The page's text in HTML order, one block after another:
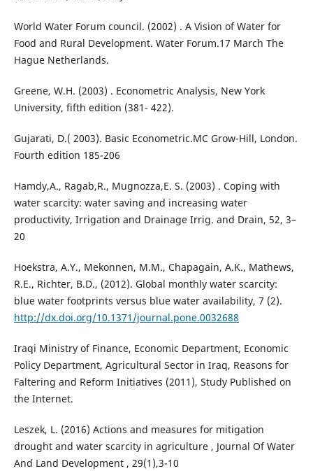
World Water Forum council. (2002) . A Vision of Water for
Food and Rural Development. Water Forum.17 March The
Hague Netherlands.
Greene, W.H. (2003) . Econometric Analysis, New York
University, fifth edition (381- 422).
Gujarati, D.( 2003). Basic Econometric.MC Grow-Hill, London.
Fourth edition 185-206
Hamdy,A., Ragab,R., Mugnozza,E. S. (2003) . Coping with
water scarcity: water saving and increasing water
productivity, Irrigation and Drainage Irrig. and Drain, 52, 3–
20
Hoekstra, A.Y., Mekonnen, M.M., Chapagain, A.K., Mathews,
R.E., Richter, B.D., (2012). Global monthly water scarcity:
blue water footprints versus blue water availability, 7 (2).
http://dx.doi.org/10.1371/journal.pone.0032688
Iraqi Ministry of Finance, Economic Department, Economic
Policy Department, Agricultural Sector in Iraq, Reasons for
Faltering and Reform Initiatives (2011), Study Published on
the Internet.
Leszek, L. (2016) Actions and measures for mitigation
drought and water scarcity in agriculture , Journal Of Water
And Land Development , 29(1),3-10